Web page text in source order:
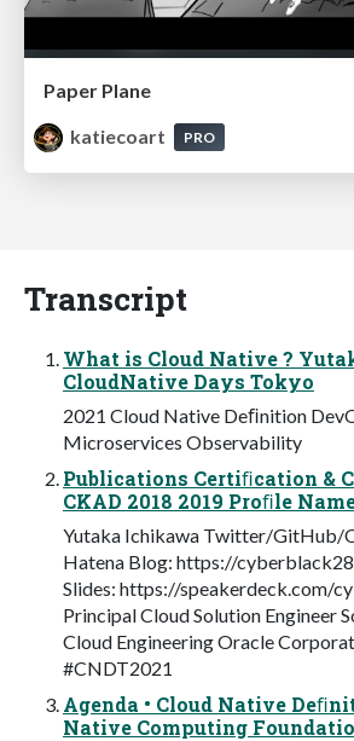
Paper Plane
katiecoart
PRO
Transcript
What is Cloud Native ?
CloudNative Days Tokyo
2021 Cloud Native Deﬁnition
Microservices Observability
Publications Certiﬁcation &
CKAD 2018 2019 Proﬁle
Yutaka Ichikawa Twitter/GitHub/
Hatena Blog: https://
Slides: https://speakerdeck.com/
Principal Cloud Solution Engineer
Cloud Engineering Oracle
#CNDT2021
Agenda • Cloud Native
Native Computing